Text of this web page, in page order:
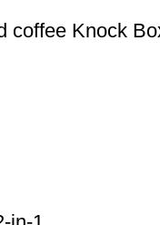
coffee Knock